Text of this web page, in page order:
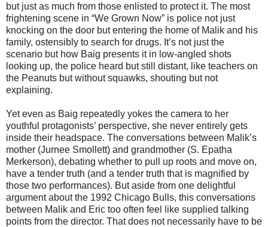
but just as much from those enlisted to protect it. The most
frightening scene in “We Grown Now” is police not just
knocking on the door but entering the home of Malik and his
family, ostensibly to search for drugs. It’s not just the
scenario but how Baig presents it in low-angled shots
looking up, the police heard but still distant, like teachers on
the Peanuts but without squawks, shouting but not
explaining.
Yet even as Baig repeatedly yokes the camera to her
youthful protagonists’ perspective, she never entirely gets
inside their headspace. The conversations between Malik’s
mother (Jurnee Smollett) and grandmother (S. Epatha
Merkerson), debating whether to pull up roots and move on,
have a tender truth (and a tender truth that is magnified by
those two performances). But aside from one delightful
argument about the 1992 Chicago Bulls, this conversations
between Malik and Eric too often feel like supplied talking
points from the director. That does not necessarily have to be